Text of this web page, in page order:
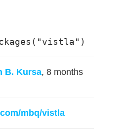
B. Kursa, 8 months
mbq/vistla